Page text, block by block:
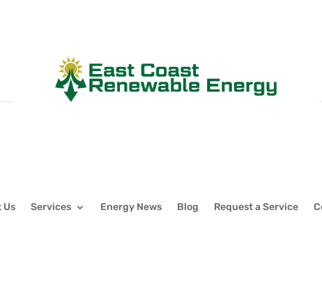
Us Services Energy News Blog Request a Service